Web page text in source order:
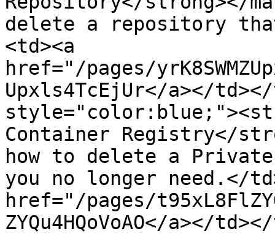
delete a repository
<td><a
href="/pages/
Upxls4TcEjUr</a></
Container Registry</
how to delete a
you no longer need.</
href="/pages/
ZYQu4HQoVoAO</a></